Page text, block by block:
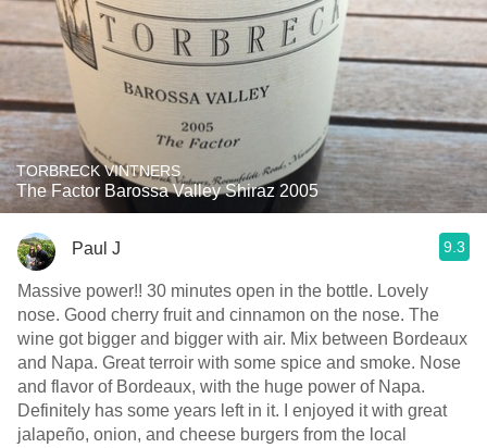
TORBRECK VINTNERS
The Factor Barossa Valley Shiraz 2005
Paul J 9.3
Massive power!! 30 minutes open in the bottle. Lovely
nose. Good cherry fruit and cinnamon on the nose. The
wine got bigger and bigger with air. Mix between Bordeaux
and Napa. Great terroir with some spice and smoke. Nose
and flavor of Bordeaux, with the huge power of Napa.
Definitely has some years left in it. I enjoyed it with great
jalapeño, onion, and cheese burgers from the local